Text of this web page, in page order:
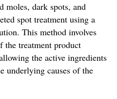
moles, dark spots, and
spot treatment using a
This method involves
the treatment product
the active ingredients
underlying causes of the